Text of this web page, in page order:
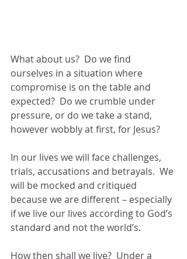
What about us?  Do we find
ourselves in a situation where
compromise is on the table and
expected?  Do we crumble under
pressure, or do we take a stand,
however wobbly at first, for Jesus?
In our lives we will face challenges,
trials, accusations and betrayals.  We
will be mocked and critiqued
because we are different – especially
if we live our lives according to God’s
standard and not the world’s.
How then shall we live?  Under a